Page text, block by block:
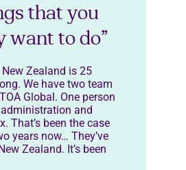
that you
want to do”
New Zealand is 25
We have two team
Global. One person
and
That’s been the case
years now… They’ve
Zealand. It’s been